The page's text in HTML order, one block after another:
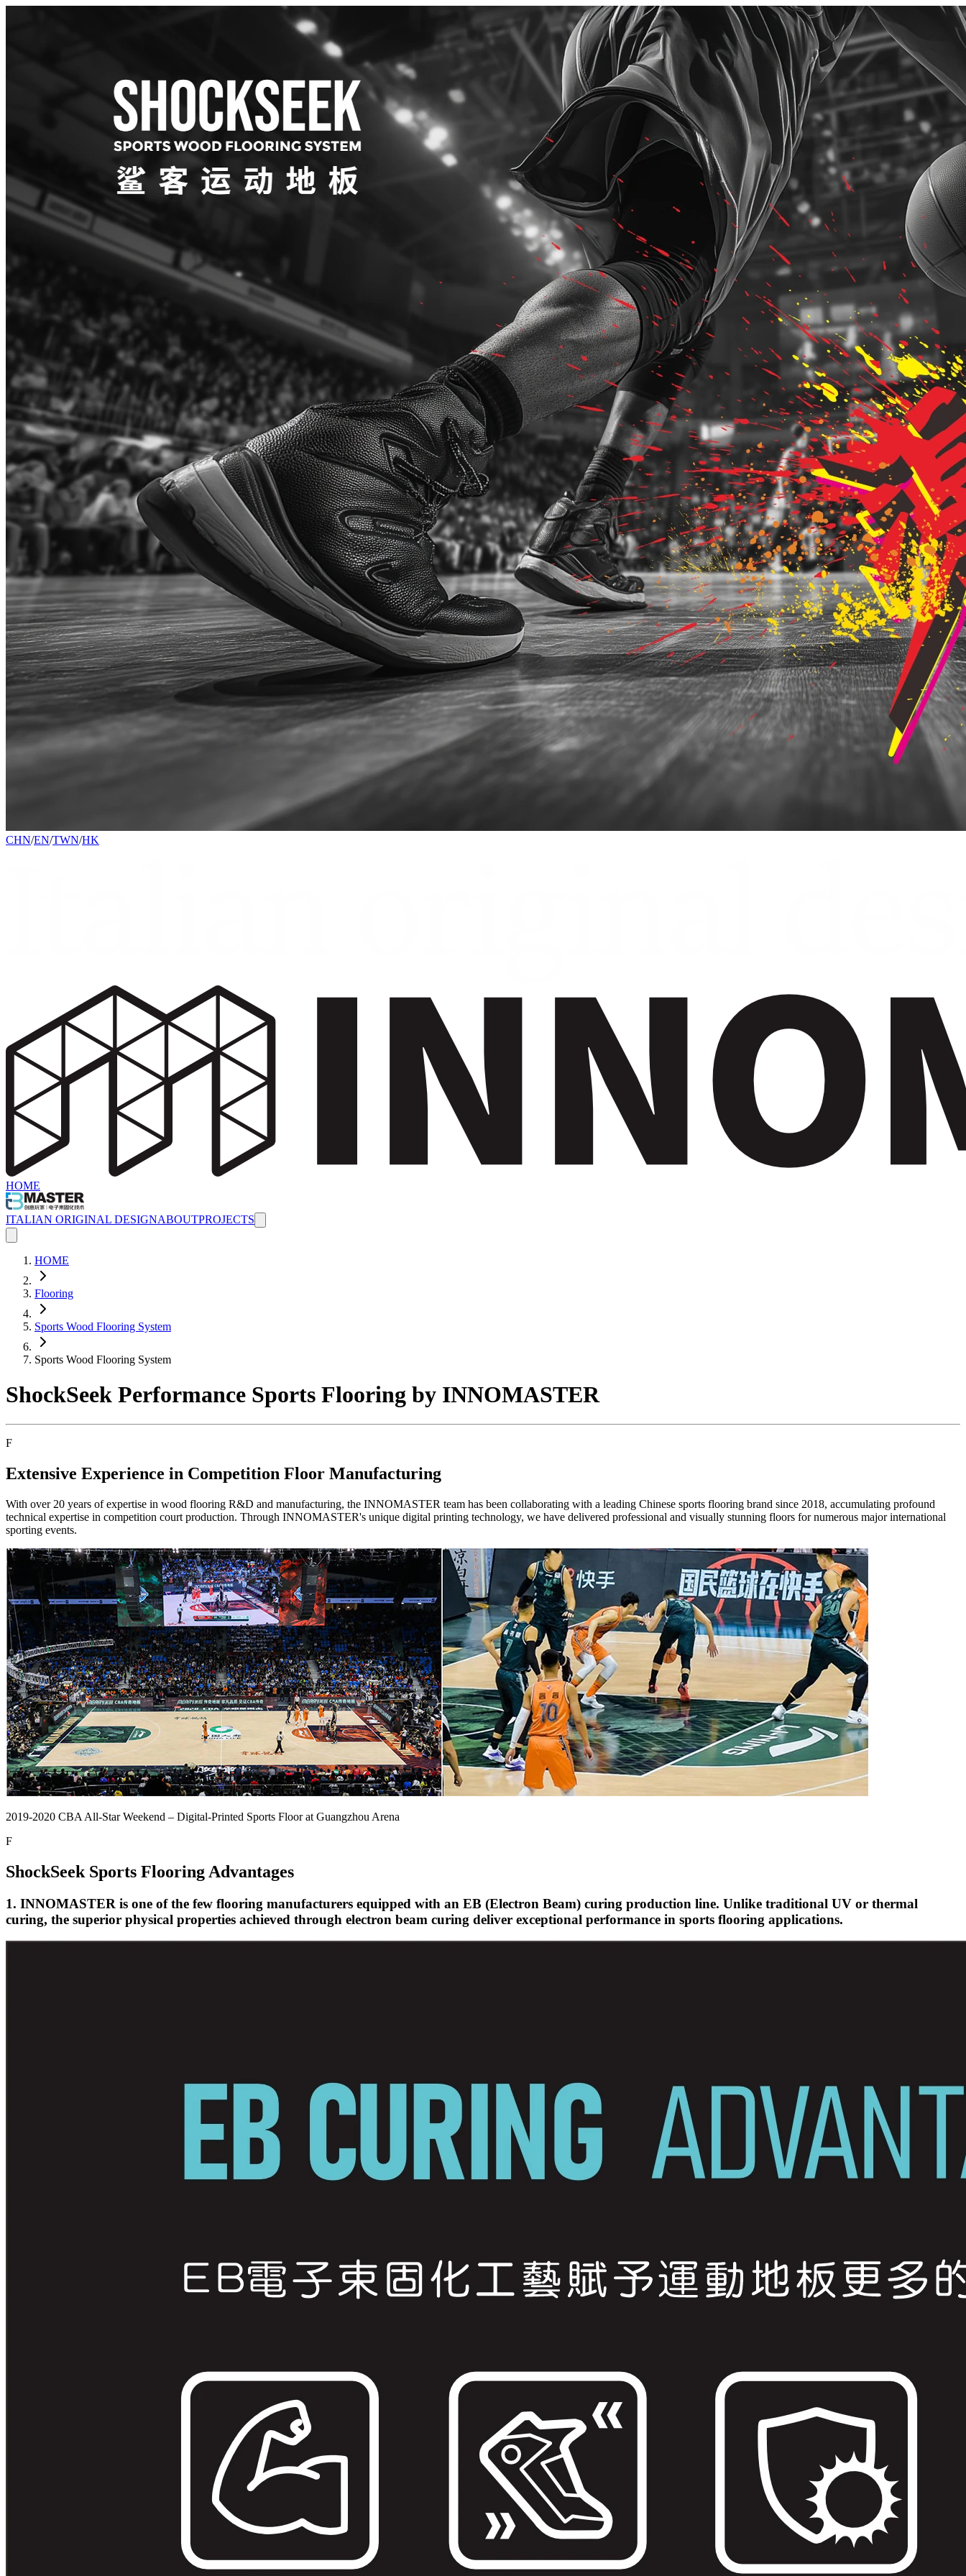
CHN/EN/TWN/HK
HOME
ITALIAN ORIGINAL DESIGNABOUTPROJECTS
HOME
Flooring
Sports Wood Flooring System
Sports Wood Flooring System
ShockSeek Performance Sports Flooring by INNOMASTER
F
Extensive Experience in Competition Floor Manufacturing
With over 20 years of expertise in wood flooring R&D and manufacturing, the INNOMASTER team has been collaborating with a leading Chinese sports flooring brand since 2018, accumulating profound
technical expertise in competition court production. Through INNOMASTER's unique digital printing technology, we have delivered professional and visually stunning floors for numerous major international
sporting events.
2019-2020 CBA All-Star Weekend – Digital-Printed Sports Floor at Guangzhou Arena
F
ShockSeek Sports Flooring Advantages
1. INNOMASTER is one of the few flooring manufacturers equipped with an EB (Electron Beam) curing production line. Unlike traditional UV or thermal
curing, the superior physical properties achieved through electron beam curing deliver exceptional performance in sports flooring applications.